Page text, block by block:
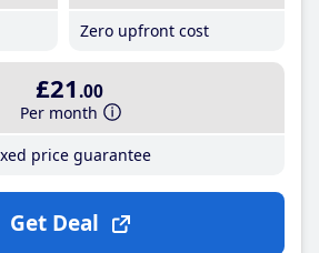
Zero upfront cost
£21 .00
Per month
price guarantee
Get Deal